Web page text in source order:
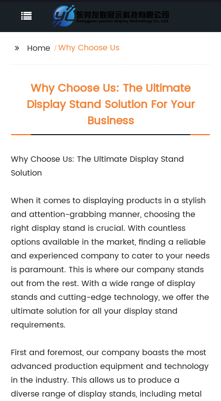
Home Why Choose Us
Why Choose Us: The Ultimate
Display Stand Solution For Your
Business
Why Choose Us: The Ultimate Display Stand
Solution
When it comes to displaying products in a stylish
and attention-grabbing manner, choosing the
right display stand is crucial. With countless
options available in the market, finding a reliable
and experienced company to cater to your needs
is paramount. This is where our company stands
out from the rest. With a wide range of display
stands and cutting-edge technology, we offer the
ultimate solution for all your display stand
requirements.
First and foremost, our company boasts the most
advanced production equipment and technology
in the industry. This allows us to produce a
diverse range of display stands, including metal